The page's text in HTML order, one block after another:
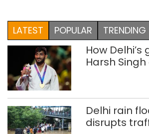
LATEST POPULAR TRENDING
How
Harsh
Delhi rain
disrupts